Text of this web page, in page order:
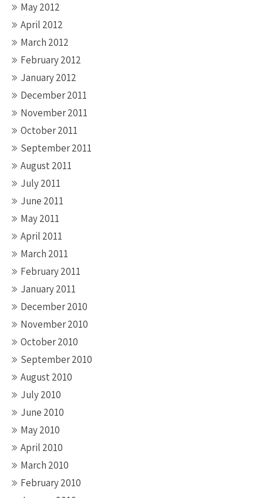
May 2012
April 2012
March 2012
February 2012
January 2012
December 2011
November 2011
October 2011
September 2011
August 2011
July 2011
June 2011
May 2011
April 2011
March 2011
February 2011
January 2011
December 2010
November 2010
October 2010
September 2010
August 2010
July 2010
June 2010
May 2010
April 2010
March 2010
February 2010